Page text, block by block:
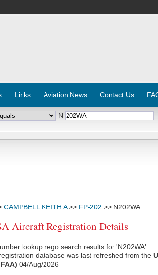
Links Aviation News Contact Us
N
CAMPBELL KEITH A>> FP-202 >> N202WA
Aircraft Registration Details
lookup rego search results for 'N202WA'.
database was last refreshed from the
04/Aug/2026